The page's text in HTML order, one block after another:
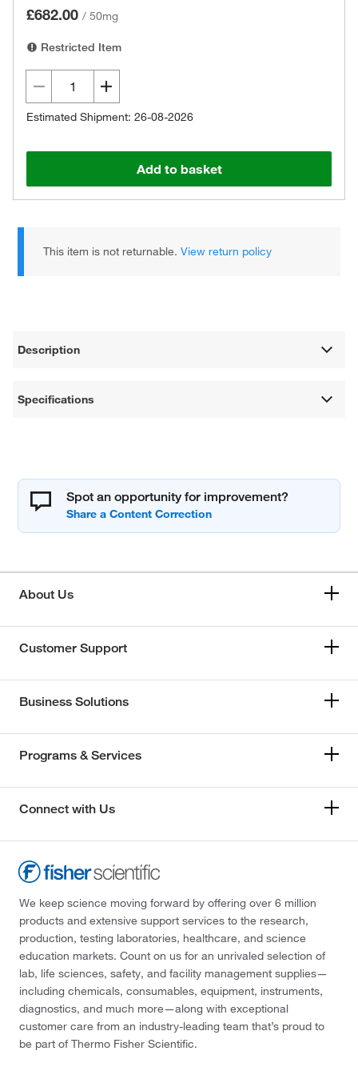
£682.00 / 50mg
Restricted Item
Estimated Shipment: 26-08-2026
Add to basket
This item is not returnable.View return policy
Description
Specifications
Spot an opportunity for improvement?
About Us
Customer Support
Business Solutions
Programs & Services
Connect with Us
We keep science moving forward by offering over 6 million
products and extensive support services to the research,
production, testing laboratories, healthcare, and science
education markets. Count on us for an unrivaled selection of
lab, life sciences, safety, and facility management supplies—
including chemicals, consumables, equipment, instruments,
diagnostics, and much more—along with exceptional
customer care from an industry-leading team that’s proud to
be part of Thermo Fisher Scientific.